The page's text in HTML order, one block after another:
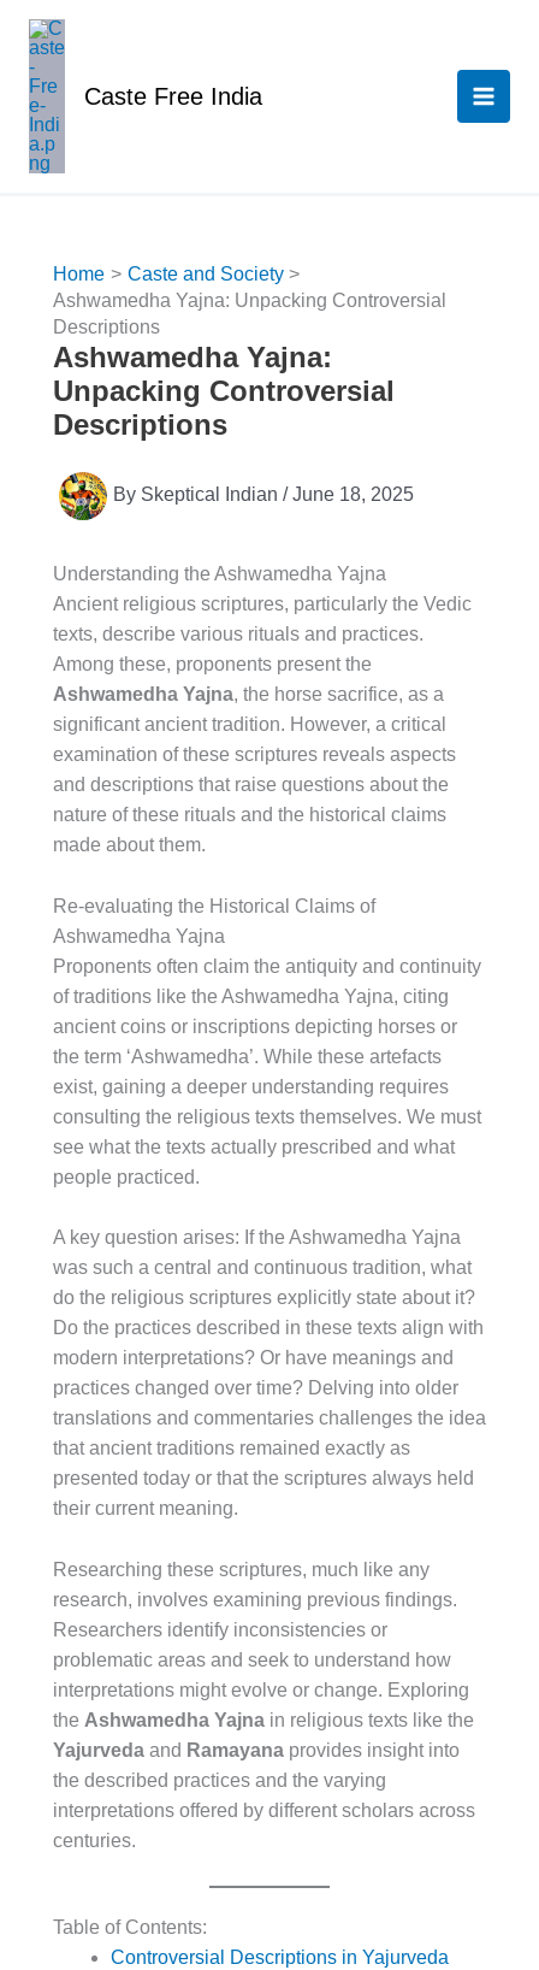
content
Caste Free India
Home
Caste and Society
Ashwamedha Yajna: Unpacking Controversial
Descriptions
Ashwamedha Yajna:
Unpacking Controversial
Descriptions
By Skeptical Indian /June 18, 2025
Understanding the Ashwamedha Yajna
Ancient religious scriptures, particularly the Vedic
texts, describe various rituals and practices.
Among these, proponents present the
Ashwamedha Yajna, the horse sacrifice, as a
significant ancient tradition. However, a critical
examination of these scriptures reveals aspects
and descriptions that raise questions about the
nature of these rituals and the historical claims
made about them.
Re-evaluating the Historical Claims of
Ashwamedha Yajna
Proponents often claim the antiquity and continuity
of traditions like the Ashwamedha Yajna, citing
ancient coins or inscriptions depicting horses or
the term ‘Ashwamedha’. While these artefacts
exist, gaining a deeper understanding requires
consulting the religious texts themselves. We must
see what the texts actually prescribed and what
people practiced.
A key question arises: If the Ashwamedha Yajna
was such a central and continuous tradition, what
do the religious scriptures explicitly state about it?
Do the practices described in these texts align with
modern interpretations? Or have meanings and
practices changed over time? Delving into older
translations and commentaries challenges the idea
that ancient traditions remained exactly as
presented today or that the scriptures always held
their current meaning.
Researching these scriptures, much like any
research, involves examining previous findings.
Researchers identify inconsistencies or
problematic areas and seek to understand how
interpretations might evolve or change. Exploring
the Ashwamedha Yajna in religious texts like the
Yajurveda and Ramayana provides insight into
the described practices and the varying
interpretations offered by different scholars across
centuries.
Table of Contents:
Controversial Descriptions in Yajurveda